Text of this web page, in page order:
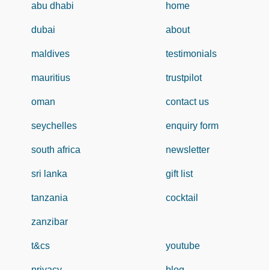
abu dhabi
dubai
maldives
mauritius
oman
seychelles
south africa
sri lanka
tanzania
zanzibar
home
about
testimonials
trustpilot
contact us
enquiry form
newsletter
gift list
cocktail
t&cs youtube